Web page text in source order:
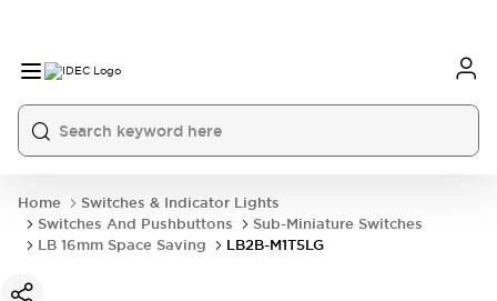
Home
Switches & Indicator Lights
Switches And Pushbuttons
Sub-Miniature Switches
LB 16mm Space Saving
LB2B-M1T5LG